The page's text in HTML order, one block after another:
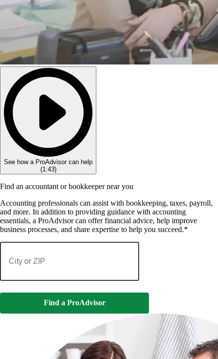
See how a ProAdvisor can help
(1:43)
Find an accountant or bookkeeper near you
Accounting professionals can assist with bookkeeping, taxes, payroll,
and more. In addition to providing guidance with accounting
essentials, a ProAdvisor can offer financial advice, help improve
business processes, and share expertise to help you succeed.*
Find a ProAdvisor